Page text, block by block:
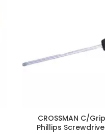
CROSSMAN C/
Phillips